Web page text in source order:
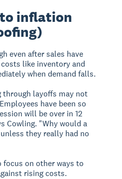
inflation
even after sales have
like inventory and
when demand falls.
layoffs may not
have been so
will be over in 12
Cowling. "Why would a
they really had no
focus on other ways to
rising costs.